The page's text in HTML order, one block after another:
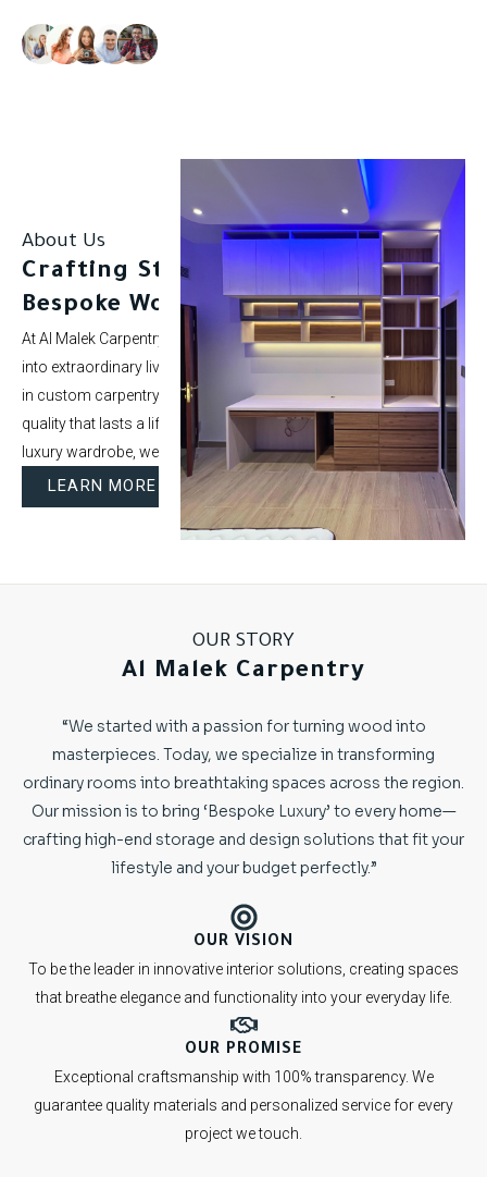
About Us
Crafting Stunning Spaces with
Bespoke Woodwork.
At Al Malek Carpentry, we specialize in turning ordinary rooms
into extraordinary living spaces. With over 5 years of experience
in custom carpentry and interior styling, our mission is to deliver
quality that lasts a lifetime. Whether it’s a modern kitchen or a
luxury wardrobe, we bring your vision to life.
LEARN MORE
OUR STORY
Al Malek Carpentry
“We started with a passion for turning wood into
masterpieces. Today, we specialize in transforming
ordinary rooms into breathtaking spaces across the region.
Our mission is to bring ‘Bespoke Luxury’ to every home—
crafting high-end storage and design solutions that fit your
lifestyle and your budget perfectly.”
OUR VISION
To be the leader in innovative interior solutions, creating spaces
that breathe elegance and functionality into your everyday life.
OUR PROMISE
Exceptional craftsmanship with 100% transparency. We
guarantee quality materials and personalized service for every
project we touch.